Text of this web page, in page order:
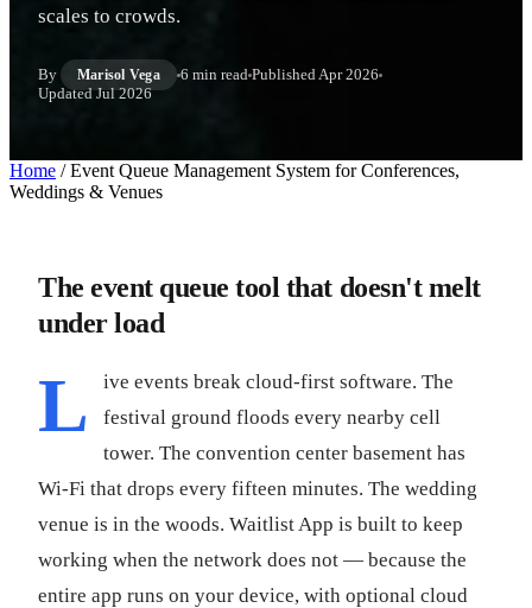
scales to crowds.
By Marisol Vega 6 min read PublishedApr 2026
UpdatedJul 2026
Home / Event Queue Management System for Conferences,
Weddings & Venues
The event queue tool that doesn't melt
under load
L
ive events break cloud-first software. The
festival ground floods every nearby cell
tower. The convention center basement has
Wi-Fi that drops every fifteen minutes. The wedding
venue is in the woods. Waitlist App is built to keep
working when the network does not — because the
entire app runs on your device, with optional cloud